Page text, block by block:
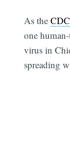
As the
one
virus in
spreading